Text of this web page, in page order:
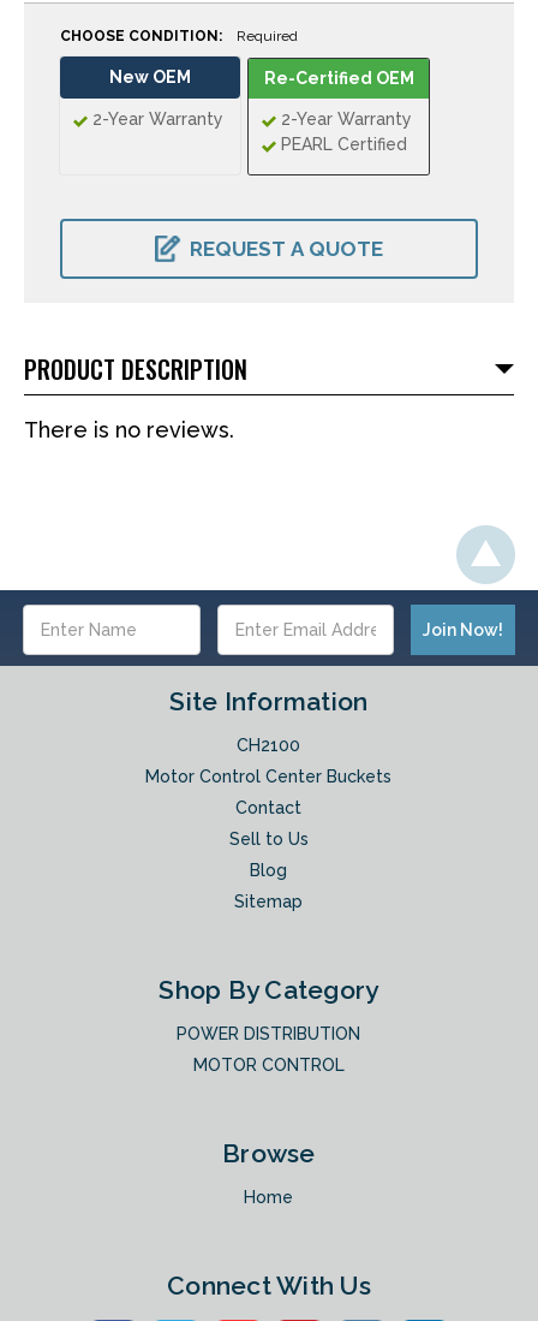
CHOOSE CONDITION: Required
New OEM
2-Year Warranty
Re-Certified OEM
2-Year Warranty
PEARL Certified
CURRENT
REQUEST A QUOTE
PRODUCT DESCRIPTION
There is no reviews.
Address
Site Information
CH2100
Motor Control Center Buckets
Contact
Sell to Us
Blog
Sitemap
Shop By Category
POWER DISTRIBUTION
MOTOR CONTROL
Browse
Home
Connect With Us